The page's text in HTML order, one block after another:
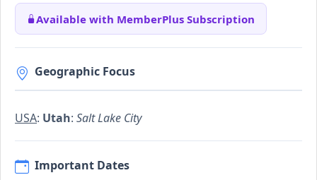
Available with MemberPlus Subscription
Geographic Focus
USA: Utah: Salt Lake City
Important Dates